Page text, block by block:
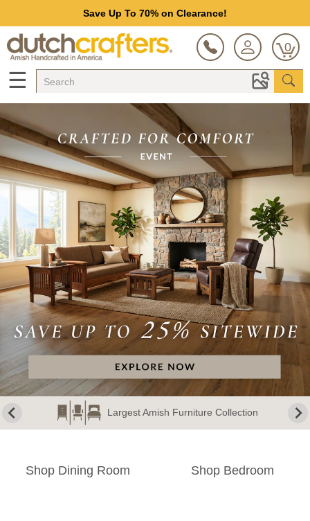
Save Up To 70% on Clearance!
0
☰
Largest Amish Furniture Collection
Shop Dining Room Shop Bedroom